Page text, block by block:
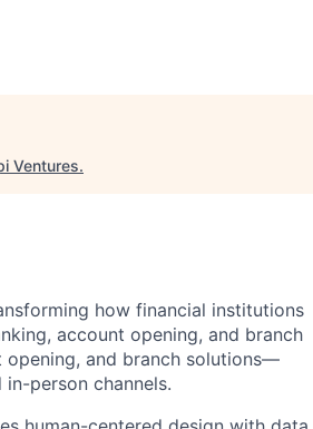
Ventures.
how financial institutions
account opening, and branch
and branch solutions—
person channels.